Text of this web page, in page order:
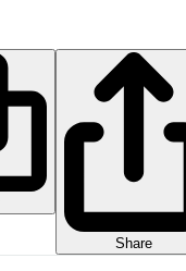
Share